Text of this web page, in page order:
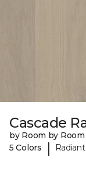
Cascade
by Room by Room
5 Colors
|